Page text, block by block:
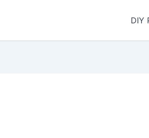
DIY